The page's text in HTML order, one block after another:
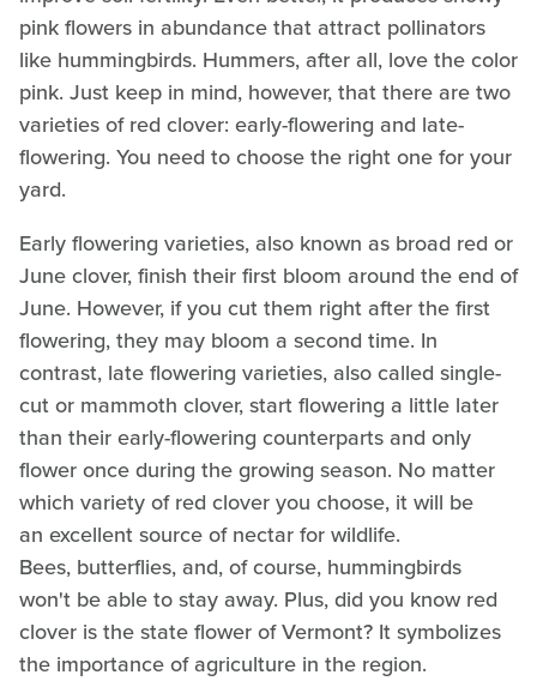
pink flowers in abundance that attract pollinators
like hummingbirds. Hummers, after all, love the color
pink. Just keep in mind, however, that there are two
varieties of red clover: early-flowering and late-
flowering. You need to choose the right one for your
yard.
Early flowering varieties, also known as broad red or
June clover, finish their first bloom around the end of
June. However, if you cut them right after the first
flowering, they may bloom a second time. In
contrast, late flowering varieties, also called single-
cut or mammoth clover, start flowering a little later
than their early-flowering counterparts and only
flower once during the growing season. No matter
which variety of red clover you choose, it will be
an excellent source of nectar for wildlife.
Bees, butterflies, and, of course, hummingbirds
won't be able to stay away. Plus, did you know red
clover is the state flower of Vermont? It symbolizes
the importance of agriculture in the region.